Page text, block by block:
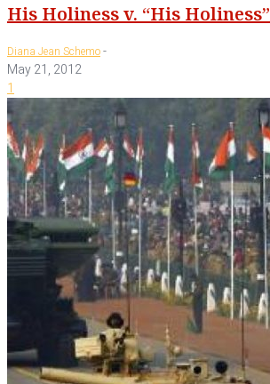
His Holiness v. “His Holiness”
Diana Jean Schemo-
May 21, 2012
1